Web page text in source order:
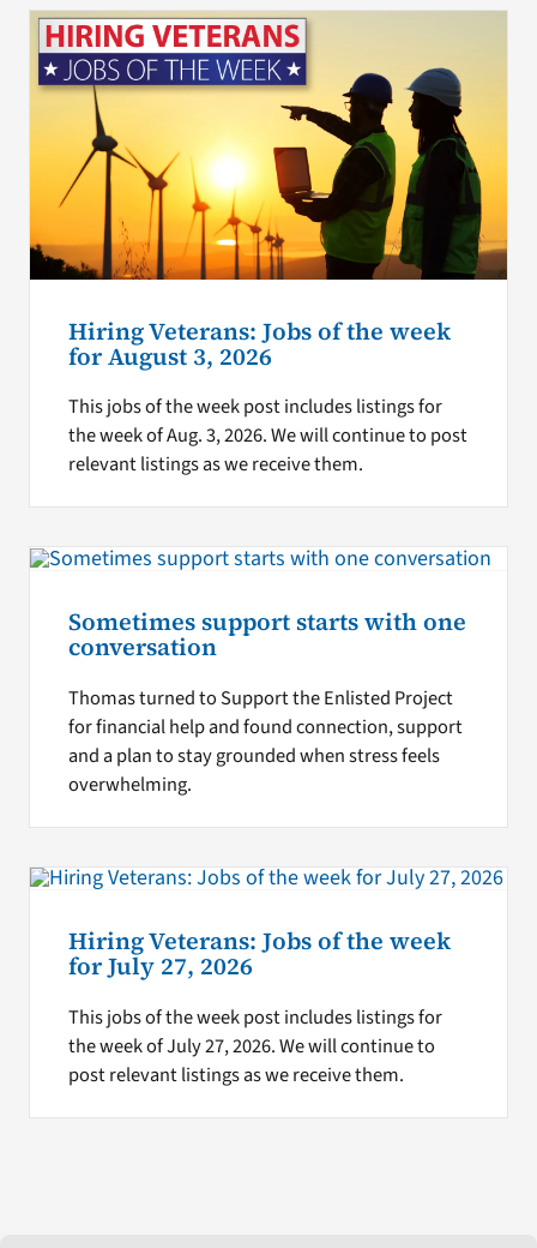
Hiring Veterans: Jobs of the week
for August 3, 2026
This jobs of the week post includes listings for
the week of Aug. 3, 2026. We will continue to post
relevant listings as we receive them.
Sometimes support starts with one
conversation
Thomas turned to Support the Enlisted Project
for financial help and found connection, support
and a plan to stay grounded when stress feels
overwhelming.
Hiring Veterans: Jobs of the week
for July 27, 2026
This jobs of the week post includes listings for
the week of July 27, 2026. We will continue to
post relevant listings as we receive them.